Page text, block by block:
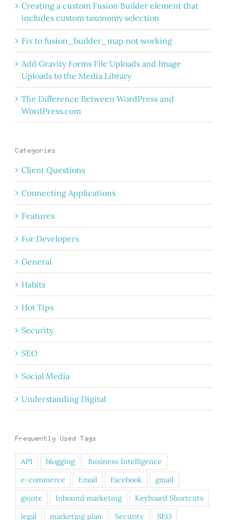
Creating a custom Fusion Builder element that
includes custom taxonomy selection
Fix to fusion_builder_map not working
Add Gravity Forms File Uploads and Image
Uploads to the Media Library
The Difference Between WordPress and
WordPress.com
Categories
Client Questions
Connecting Applications
Features
For Developers
General
Habits
Hot Tips
Security
SEO
Social Media
Understanding Digital
Frequently Used Tags
API blogging
Business Intelligence
e-commerce
Email Facebook
gmail
gsuite
Inbound marketing
Keyboard Shortcuts
legal
marketing plan Security SEO